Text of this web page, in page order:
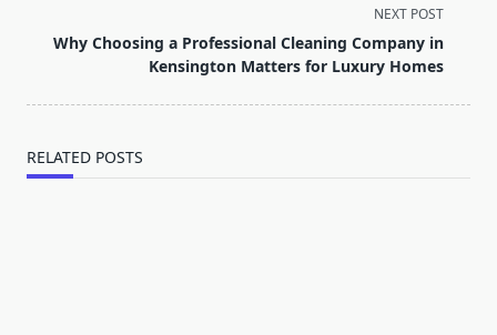
reader-
text">Page</span>
NEXT POST
Why Choosing a Professional Cleaning Company in
Kensington Matters for Luxury Homes
RELATED POSTS